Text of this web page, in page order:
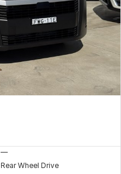
—
Rear Wheel Drive